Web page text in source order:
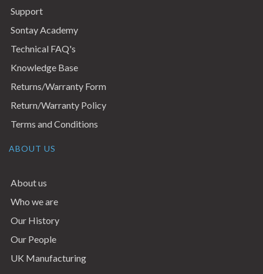
Support
Sontay Academy
Technical FAQ's
Knowledge Base
Returns/Warranty Form
Return/Warranty Policy
Terms and Conditions
ABOUT US
About us
Who we are
Our History
Our People
UK Manufacturing